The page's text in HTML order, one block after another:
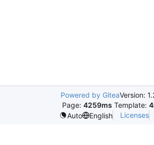
Powered by GiteaVersion:
Page: 4259ms Template:
Auto
English Licenses